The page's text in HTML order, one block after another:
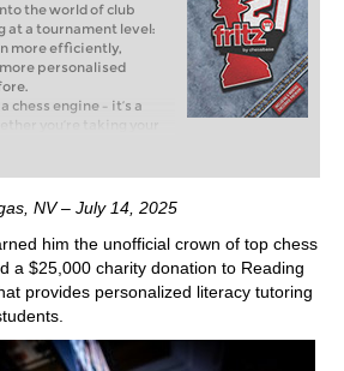
the world of club
at a tournament level:
more efficiently,
personalised
chess engine – it’s a
you’re taking your
club chess, or already
with FRITZ, you can
and with a
than ever before.
NV – July 14, 2025
him the unofficial crown of top chess
a $25,000 charity donation to Reading
provides personalized literacy tutoring